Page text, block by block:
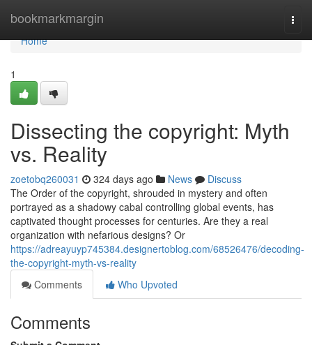
bookmarkmargin
Home
Home
1
Dissecting the copyright: Myth
vs. Reality
zoetobq260031 324 days ago News
Discuss
The Order of the copyright, shrouded in mystery and often
portrayed as a shadowy cabal controlling global events, has
captivated thought processes for centuries. Are they a real
organization with nefarious designs? Or
https://adreayuyp745384.designertoblog.com/68526476/decoding-
the-copyright-myth-vs-reality
Comments
Who Upvoted
Comments